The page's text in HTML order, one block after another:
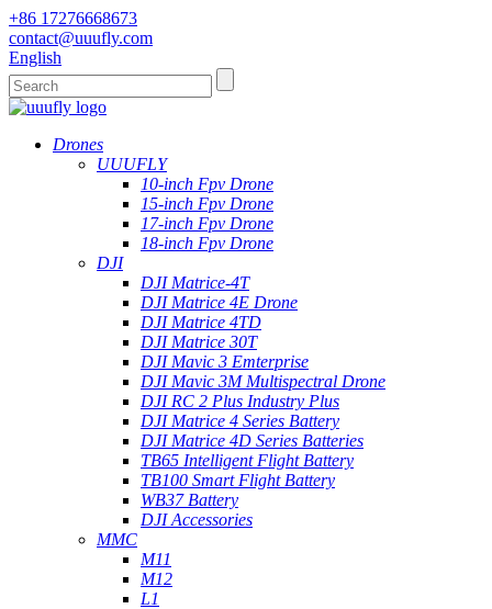
+86 17276668673
contact@uuufly.com
English
Drones
UUUFLY
10-inch Fpv Drone
15-inch Fpv Drone
17-inch Fpv Drone
18-inch Fpv Drone
DJI
DJI Matrice-4T
DJI Matrice 4E Drone
DJI Matrice 4TD
DJI Matrice 30T
DJI Mavic 3 Emterprise
DJI Mavic 3M Multispectral Drone
DJI RC 2 Plus Industry Plus
DJI Matrice 4 Series Battery
DJI Matrice 4D Series Batteries
TB65 Intelligent Flight Battery
TB100 Smart Flight Battery
WB37 Battery
DJI Accessories
MMC
M11
M12
L1